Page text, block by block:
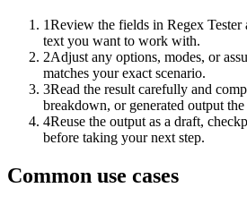
1Review the fields in Regex Tester
text you want to work with.
2Adjust any options, modes, or
matches your exact scenario.
3Read the result carefully and
breakdown, or generated output
4Reuse the output as a draft,
before taking your next step.
Common use cases